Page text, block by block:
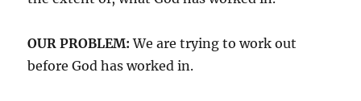
OUR PROBLEM: We are trying to work out
before God has worked in.